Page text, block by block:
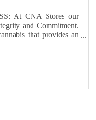
At CNA Stores our
and Commitment.
that provides an